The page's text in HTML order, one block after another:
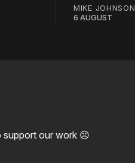
MIKE JOHNSON
6 AUGUST
our work ☹️